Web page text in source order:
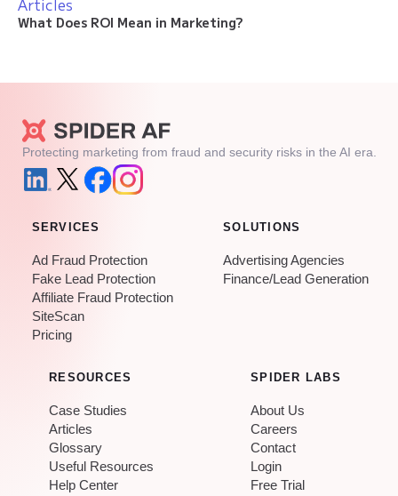
Articles
What Does ROI Mean in Marketing?
Protecting marketing from fraud and security risks in the AI era.
SERVICES
Ad Fraud Protection
Fake Lead Protection
Affiliate Fraud Protection
SiteScan
Pricing
SOLUTIONS
Advertising Agencies
Finance/Lead Generation
RESOURCES
Case Studies
Articles
Glossary
Useful Resources
Help Center
SPIDER LABS
About Us
Careers
Contact
Login
Free Trial